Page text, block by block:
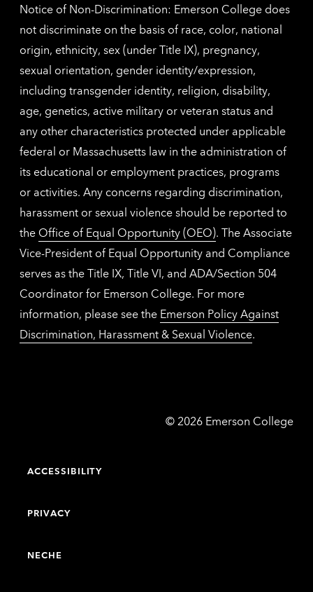
Notice of Non-Discrimination: Emerson College does
not discriminate on the basis of race, color, national
origin, ethnicity, sex (under Title IX), pregnancy,
sexual orientation, gender identity/expression,
including transgender identity, religion, disability,
age, genetics, active military or veteran status and
any other characteristics protected under applicable
federal or Massachusetts law in the administration of
its educational or employment practices, programs
or activities. Any concerns regarding discrimination,
harassment or sexual violence should be reported to
the Office of Equal Opportunity (OEO). The Associate
Vice-President of Equal Opportunity and Compliance
serves as the Title IX, Title VI, and ADA/Section 504
Coordinator for Emerson College. For more
information, please see the Emerson Policy Against
Discrimination, Harassment & Sexual Violence.
© Emerson
2026 Emerson College
ACCESSIBILITY
PRIVACY
NECHE